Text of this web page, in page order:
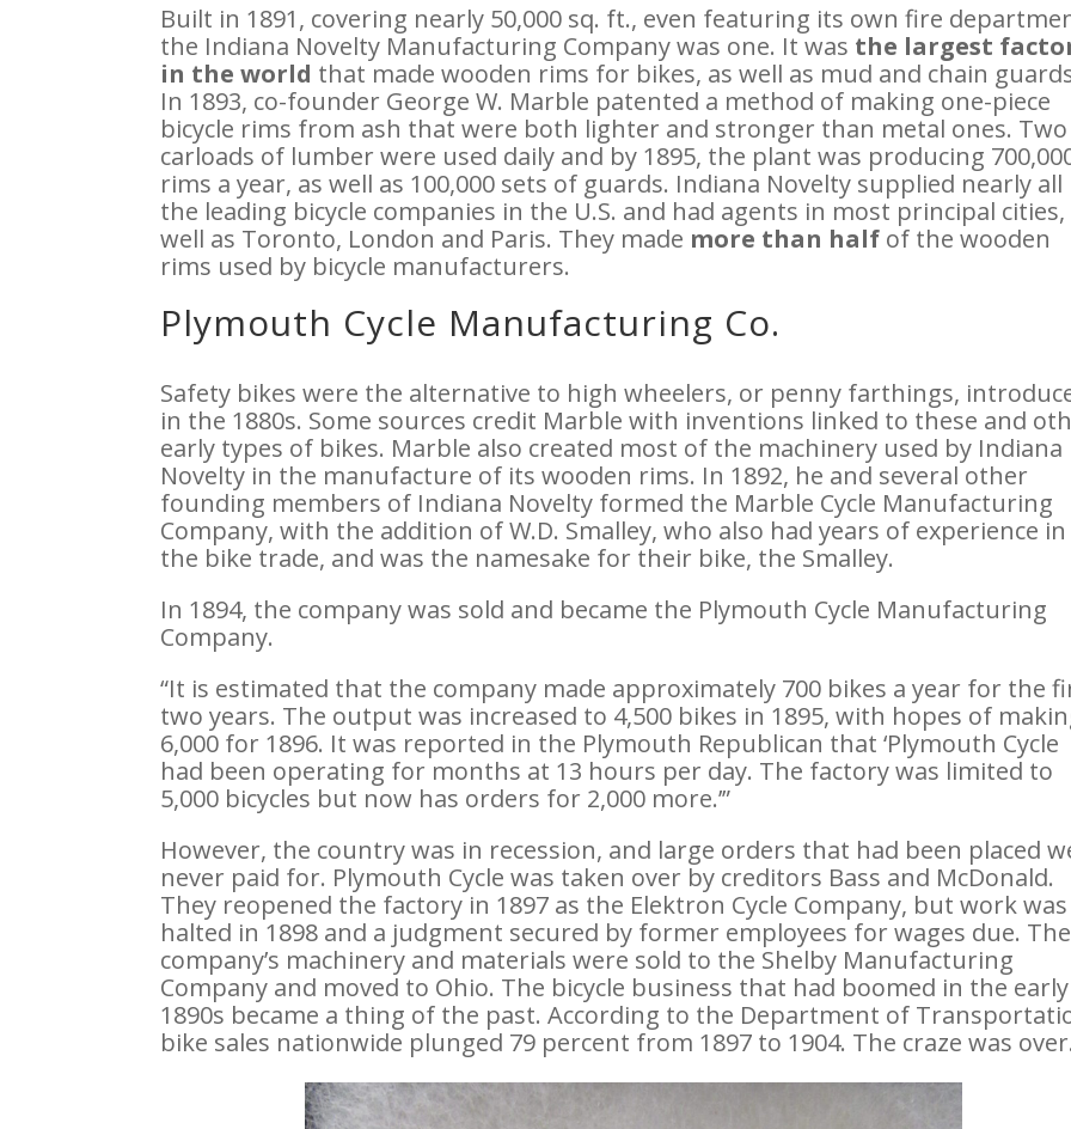
Built in 1891, covering nearly 50,000 sq. ft., even featuring its own fire
the Indiana Novelty Manufacturing Company was one. It was the largest
in the world that made wooden rims for bikes, as well as mud and chain
In 1893, co-founder George W. Marble patented a method of making one-piece
bicycle rims from ash that were both lighter and stronger than metal ones. Two
carloads of lumber were used daily and by 1895, the plant was producing
rims a year, as well as 100,000 sets of guards. Indiana Novelty supplied nearly all
the leading bicycle companies in the U.S. and had agents in most principal cities,
well as Toronto, London and Paris. They made more than half of the wooden
rims used by bicycle manufacturers.
Plymouth Cycle Manufacturing Co.
Safety bikes were the alternative to high wheelers, or penny farthings,
in the 1880s. Some sources credit Marble with inventions linked to these and
early types of bikes. Marble also created most of the machinery used by Indiana
Novelty in the manufacture of its wooden rims. In 1892, he and several other
founding members of Indiana Novelty formed the Marble Cycle Manufacturing
Company, with the addition of W.D. Smalley, who also had years of experience in
the bike trade, and was the namesake for their bike, the Smalley.
In 1894, the company was sold and became the Plymouth Cycle Manufacturing
Company.
“It is estimated that the company made approximately 700 bikes a year for the
two years. The output was increased to 4,500 bikes in 1895, with hopes of
6,000 for 1896. It was reported in the Plymouth Republican that ‘Plymouth Cycle
had been operating for months at 13 hours per day. The factory was limited to
5,000 bicycles but now has orders for 2,000 more.’”
However, the country was in recession, and large orders that had been placed
never paid for. Plymouth Cycle was taken over by creditors Bass and McDonald.
They reopened the factory in 1897 as the Elektron Cycle Company, but work was
halted in 1898 and a judgment secured by former employees for wages due. The
company’s machinery and materials were sold to the Shelby Manufacturing
Company and moved to Ohio. The bicycle business that had boomed in the early
1890s became a thing of the past. According to the Department of
bike sales nationwide plunged 79 percent from 1897 to 1904. The craze was over.